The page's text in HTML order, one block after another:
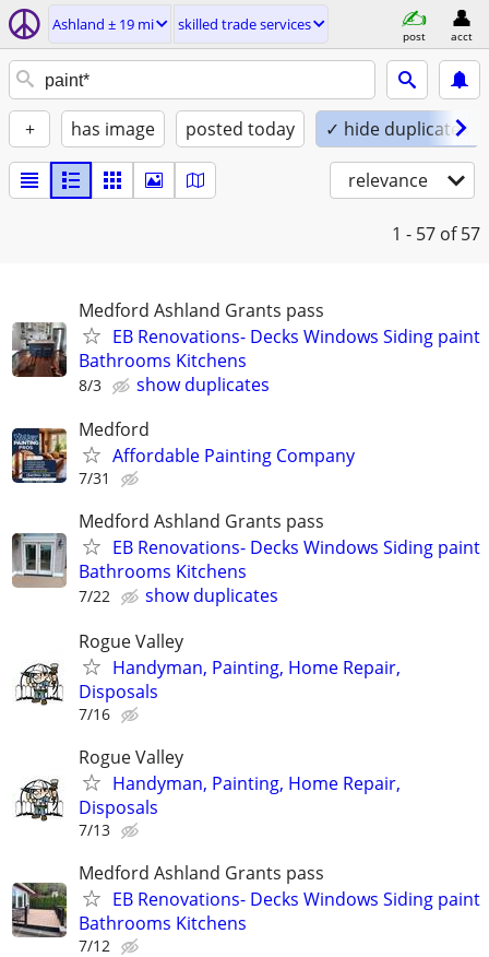
Ashland ± 19 mi skilled trade services
post acct
+ has image posted today ✓ hide duplicates
relevance
1 - 57 of 57
Medford Ashland Grants pass
EB Renovations- Decks Windows Siding paint
Bathrooms Kitchens
8/3
show duplicates
Medford
Affordable Painting Company
7/31
Medford Ashland Grants pass
EB Renovations- Decks Windows Siding paint
Bathrooms Kitchens
7/22
show duplicates
Rogue Valley
Handyman, Painting, Home Repair,
Disposals
7/16
Rogue Valley
Handyman, Painting, Home Repair,
Disposals
7/13
Medford Ashland Grants pass
EB Renovations- Decks Windows Siding paint
Bathrooms Kitchens
7/12